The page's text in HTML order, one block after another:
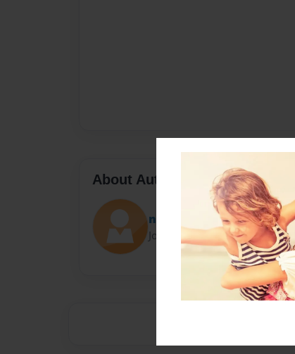
About Author
nicole
Joined: May-27-2021